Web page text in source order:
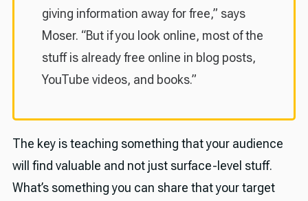
giving information away for free,” says
Moser. “But if you look online, most of the
stuff is already free online in blog posts,
YouTube videos, and books.”
The key is teaching something that your audience
will find valuable and not just surface-level stuff.
What’s something you can share that your target